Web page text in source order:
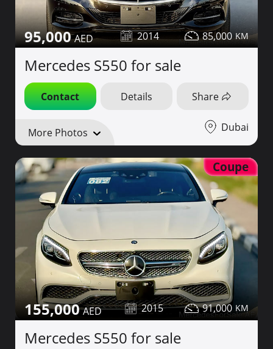
95,000 2014 85,000
Mercedes S550 for sale
Contact Details Share
More Photos Dubai
Coupe
155,000 2015 91,000
Mercedes S550 for sale